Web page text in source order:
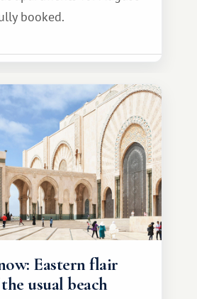
booked.
Eastern flair
usual beach